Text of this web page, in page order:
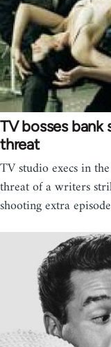
TV bosses
threat
TV studio execs in
threat of a writers
shooting extra